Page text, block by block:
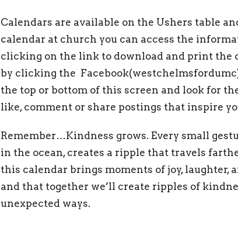
Calendars are available on the Ushers table
calendar at church you can access the
clicking on the link to download and print the
by clicking the
the top or bottom of this screen and look for
like, comment or share postings that inspire
Remember…Kindness grows. Every small
in the ocean, creates a ripple that travels
this calendar brings moments of joy, laughter,
and that together we’ll create ripples of
unexpected ways.